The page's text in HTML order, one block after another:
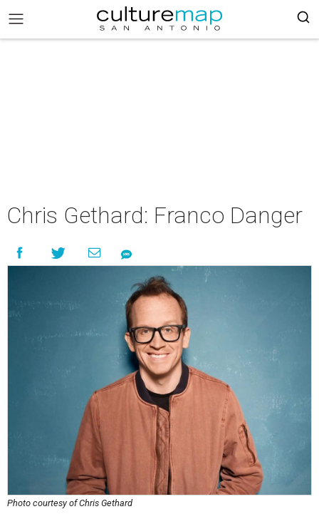
Chris Gethard: Franco Danger
Photo courtesy of Chris Gethard